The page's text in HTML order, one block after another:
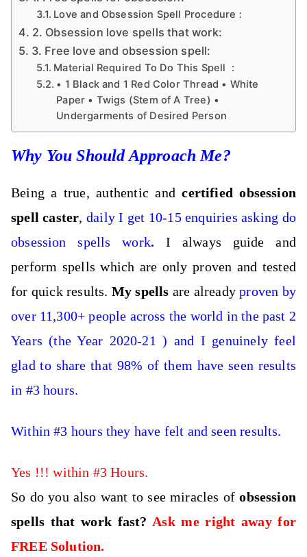
Love and Obsession Spell Procedure :
2. Obsession love spells that work:
3. Free love and obsession spell:
Material Required To Do This Spell :
• 1 Black and 1 Red Color Thread • White
Paper • Twigs (Stem of A Tree) •
Undergarments of Desired Person
Why You Should Approach Me?
Being a true, authentic andcertified obsession
spell caster, daily I get 10-15 enquiries asking do
obsession spells work. I always guide and
perform spells which are only proven and tested
for quick results. Myspells are alreadyproven by
over 11,300+ people across the world in the past 2
Years (the Year 2020-21 ) and I genuinely feel
glad to share that 98% of them have seen results
in #3 hours.
Within #3 hours they have felt and seen results.
Yes !!! within #3 Hours.
So do you also want to see miracles ofobsession
spells that work fast? Ask me right away for
FREE Solution.